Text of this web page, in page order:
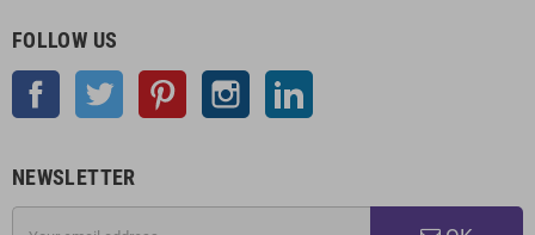
FOLLOW US
Facebook Twitter Pinterest Instagram
NEWSLETTER